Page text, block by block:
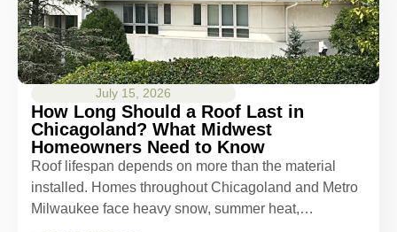
July 15, 2026
How Long Should a Roof Last in
Chicagoland? What Midwest
Homeowners Need to Know
Roof lifespan depends on more than the material
installed. Homes throughout Chicagoland and Metro
Milwaukee face heavy snow, summer heat,…